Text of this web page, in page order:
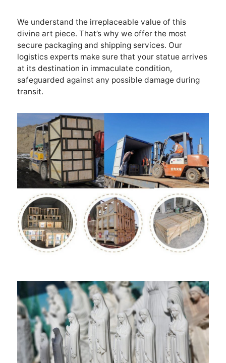
We understand the irreplaceable value of this
divine art piece. That’s why we offer the most
secure packaging and shipping services. Our
logistics experts make sure that your statue arrives
at its destination in immaculate condition,
safeguarded against any possible damage during
transit.